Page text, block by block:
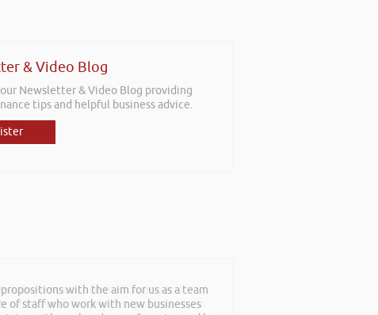
& Video Blog
Newsletter & Video Blog providing
tips and helpful business advice.
with the aim for us as a team
of staff who work with new businesses
event on securing funding and
are definitely going to help me in